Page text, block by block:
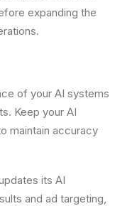
expanding the
of your AI systems
Keep your AI
maintain accuracy
its AI
and ad targeting,